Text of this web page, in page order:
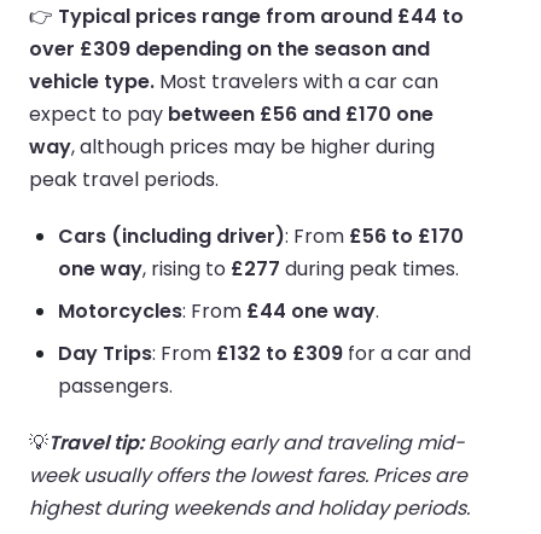
👉 Typical prices range from around £44 to
over £309 depending on the season and
vehicle type. Most travelers with a car can
expect to pay between £56 and £170 one
way, although prices may be higher during
peak travel periods.
Cars (including driver): From £56 to £170
one way, rising to £277 during peak times.
Motorcycles: From £44 one way.
Day Trips: From £132 to £309 for a car and
passengers.
💡Travel tip:Booking early and traveling mid-
week usually offers the lowest fares. Prices are
highest during weekends and holiday periods.